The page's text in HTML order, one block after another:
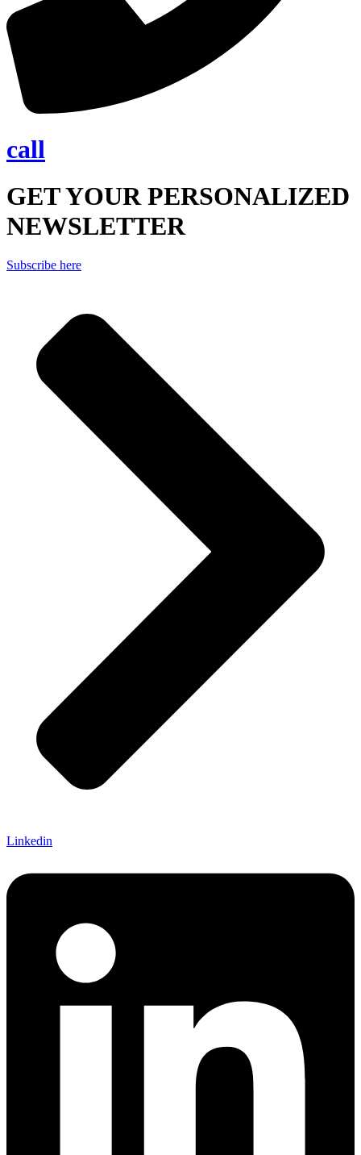
call
GET YOUR PERSONALIZED
NEWSLETTER
Subscribe here
Linkedin